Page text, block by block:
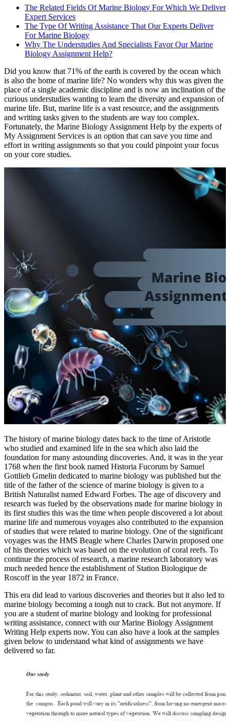
The Related Fields Of Marine Biology For Which We Deliver
Expert Services
The Type Of Writing Assistance That Our Experts Deliver
For Marine Biology
Why The Understudies And Specialists Favor Our Marine
Biology Assignment Help?
Did you know that 71% of the earth is covered by the ocean which
is also the home of marine life? No wonders why this was given the
place of a single academic discipline and is now an inclination of the
curious understudies wanting to learn the diversity and expansion of
marine life. But, marine life is a vast resource, and the assignments
and writing tasks given to the students are way too complex.
Fortunately, the Marine Biology Assignment Help by the experts of
My Assignment Services is an option that can save you time and
effort in writing assignments so that you could pinpoint your focus
on your core studies.
The history of marine biology dates back to the time of Aristotle
who studied and examined life in the sea which also laid the
foundation for many astounding discoveries. And, it was in the year
1768 when the first book named Historia Fucorum by Samuel
Gottlieb Gmelin dedicated to marine biology was published but the
title of the father of the science of marine biology is given to a
British Naturalist named Edward Forbes. The age of discovery and
research was fueled by the observations made for marine biology in
its first studies this was the time when people discovered a lot about
marine life and numerous voyages also contributed to the expansion
of studies that were related to marine biology. One of the significant
voyages was the HMS Beagle where Charles Darwin proposed one
of his theories which was based on the evolution of coral reefs. To
continue the process of research, a marine research laboratory was
much needed hence the establishment of Station Biologique de
Roscoff in the year 1872 in France.
This era did lead to various discoveries and theories but it also led to
marine biology becoming a tough nut to crack. But not anymore. If
you are a student of marine biology and looking for professional
writing assistance, connect with our Marine Biology Assignment
Writing Help experts now. You can also have a look at the samples
given below to understand what kind of assignments we have
delivered so far.